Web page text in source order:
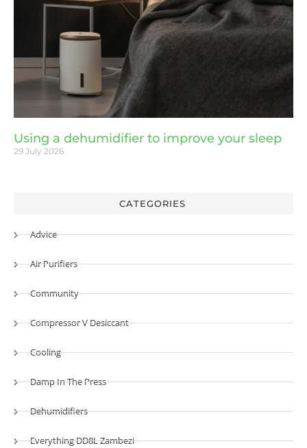
Using a dehumidifier to improve your sleep
29 July 2026
CATEGORIES
Advice
Air Purifiers
Community
Compressor V Desiccant
Cooling
Damp In The Press
Dehumidifiers
Everything DD8L Zambezi